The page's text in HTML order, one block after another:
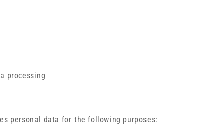
processing
personal data for the following purposes: